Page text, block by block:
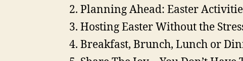
Planning Ahead: Easter
Hosting Easter Without the
Breakfast, Brunch, Lunch or